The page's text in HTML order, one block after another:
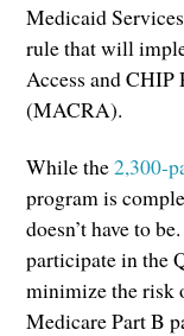
Medicaid
rule that will
Access and
(MACRA).
While the2,300-
program is
doesn’t have to
participate in the
minimize the risk
Medicare Part B